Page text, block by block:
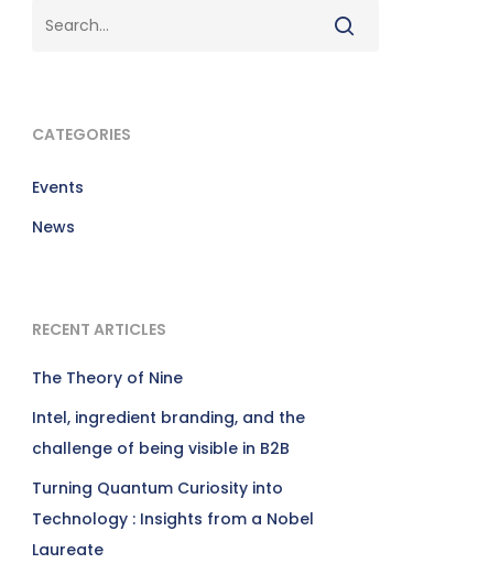
CATEGORIES
Events
News
RECENT ARTICLES
The Theory of Nine
Intel, ingredient branding, and the
challenge of being visible in B2B
Turning Quantum Curiosity into
Technology : Insights from a Nobel
Laureate